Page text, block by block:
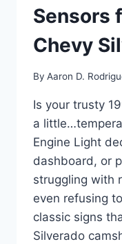
Sensors
Chevy
By Aaron D.
Is your trusty
a
Engine Light
dashboard, or
struggling with
even refusing
classic signs
Silverado